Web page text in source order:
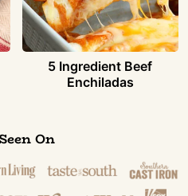
5 Ingredient Beef
Enchiladas
On